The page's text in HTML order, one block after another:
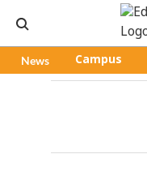
News Campus